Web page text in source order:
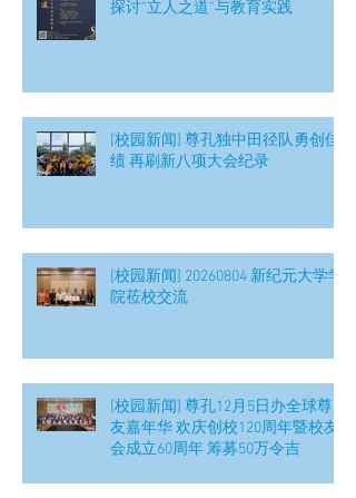
探讨“立人之道”与教育实践
[校园新闻] 尊孔独中田径队勇创佳
绩 再刷新八项大会纪录
[校园新闻] 20260804 新纪元大学学
院莅校交流
[校园新闻] 尊孔12月5日办全球尊
友嘉年华 欢庆创校120周年暨校友
会成立60周年 筹募50万令吉